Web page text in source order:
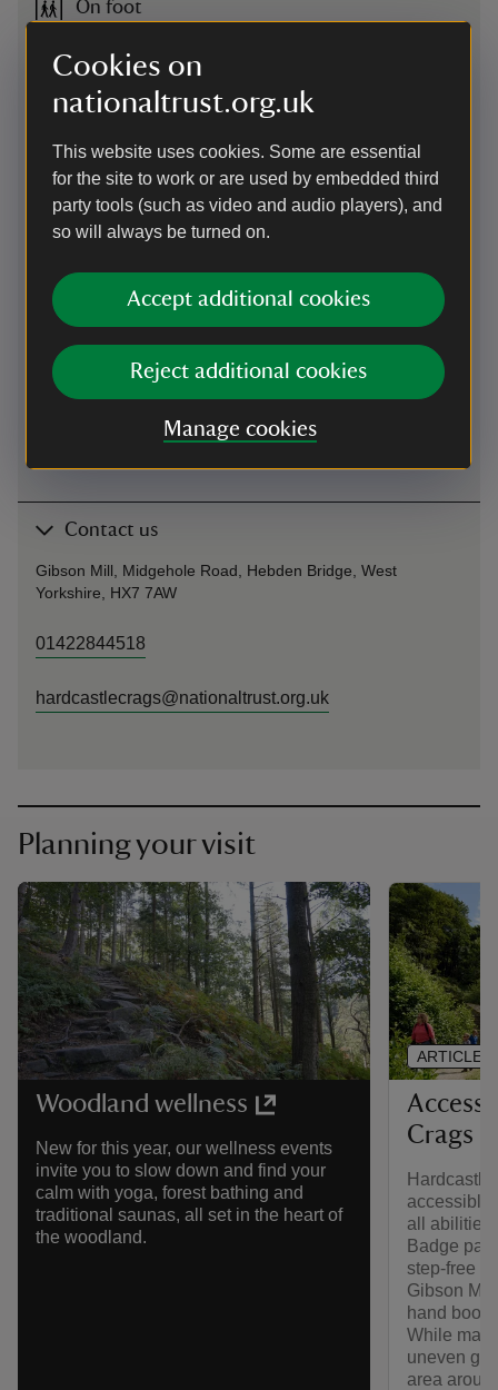
Cookies on
nationaltrust.org.uk
This website uses cookies. Some are essential
for the site to work or are used by embedded third
party tools (such as video and audio players), and
so will always be turned on.
Accept additional cookies
Reject additional cookies
Manage cookies
On foot
Pennine Way and Bridleway both pass close to the property.
Midgehole Car Park is 1.8 miles (roughly a 40-minute walk)
from Hebden Bridge railway station, with Gibson Mill another
By bus
Our closest bus stop is Midgehole Road, this is approx. 2
stops here, please check the bus operators website before
traveling.
Cycling
NCN68 passes close by.
more information
Contact us
Gibson Mill, Midgehole Road, Hebden Bridge, West
Yorkshire, HX7 7AW
01422844518
hardcastlecrags@nationaltrust.org.uk
Planning your visit
Woodland wellness
New for this year, our wellness events
invite you to slow down and find your
calm with yoga, forest bathing and
traditional saunas, all set in the heart of
the woodland.
Crags
Hardcastle
accessible
all
Badge
step‑free
Gibson
hand
While
uneven
area
ARTICLE